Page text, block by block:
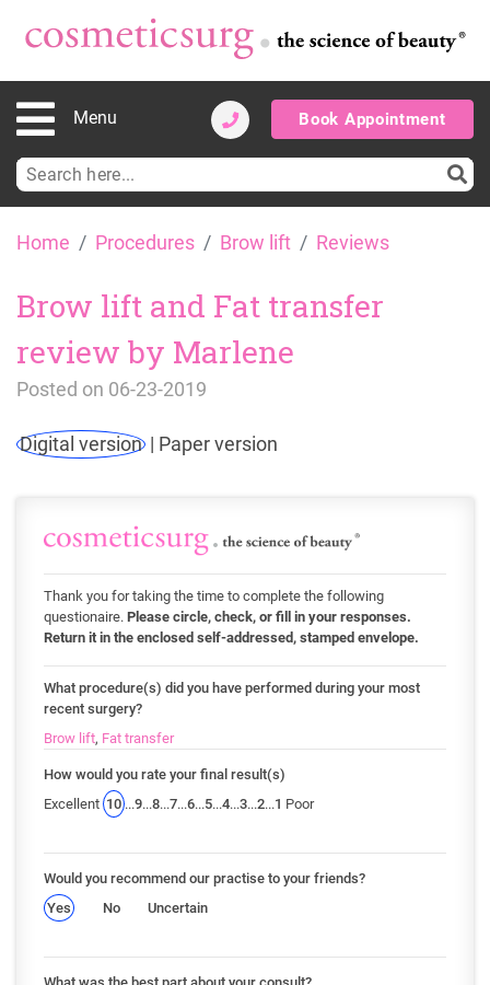
Menu Book Appointment
Search
for:
Home Procedures Brow lift Reviews
Brow lift and Fat transfer
review by Marlene
Posted on 06-23-2019
Digital version Paper version
Thank you for taking the time to complete the following
questionaire. Please circle, check, or fill in your responses.
Return it in the enclosed self-addressed, stamped envelope.
What procedure(s) did you have performed during your most
recent surgery?
Brow lift, Fat transfer
How would you rate your final result(s)
Excellent 10 ...9...8...7...6...5...4...3...2...1 Poor
Would you recommend our practise to your friends?
Yes
No Uncertain